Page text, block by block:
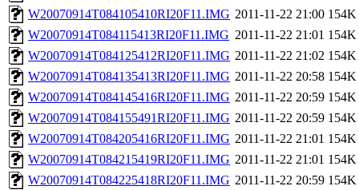
W20070914T084105410RI20F11.IMG 2011-11-22 21:00 154K
W20070914T084115413RI20F11.IMG 2011-11-22 21:01 154K
W20070914T084125412RI20F11.IMG 2011-11-22 21:02 154K
W20070914T084135413RI20F11.IMG 2011-11-22 20:58 154K
W20070914T084145416RI20F11.IMG 2011-11-22 20:59 154K
W20070914T084155491RI20F11.IMG 2011-11-22 20:59 154K
W20070914T084205416RI20F11.IMG 2011-11-22 21:01 154K
W20070914T084215419RI20F11.IMG 2011-11-22 21:01 154K
W20070914T084225418RI20F11.IMG 2011-11-22 20:59 154K